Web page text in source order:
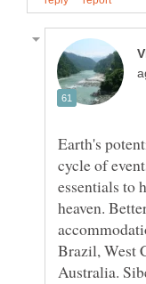
Earth's
cycle of
essentials to
heaven.
Brazil, West
Australia.